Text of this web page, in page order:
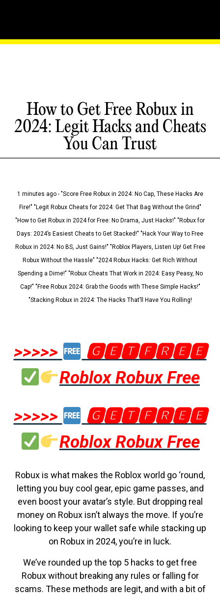
How to Get Free Robux in
2024: Legit Hacks and Cheats
You Can Trust
1 minutes ago - "Score Free Robux in 2024: No Cap, These Hacks Are
Fire!" "Legit Robux Cheats for 2024: Get That Bag Without the Grind"
"How to Get Robux in 2024 for Free: No Drama, Just Hacks!" "Robux for
Days: 2024’s Easiest Cheats to Get Stacked!" "Hack Your Way to Free
Robux in 2024: No BS, Just Gains!" "Roblox Players, Listen Up! Get Free
Robux Without the Hassle" "2024 Robux Hacks: Get Rich Without
Spending a Dime!" "Robux Cheats That Work in 2024: Easy Peasy, No
Cap!" "Free Robux 2024: Grab the Goods with These Simple Hacks!"
"Stacking Robux in 2024: The Hacks That’ll Have You Rolling!
>>>>>
🅶🅴🆃🅵🆁🅴🅴
Roblox Robux Free
>>>>>
🅶🅴🆃🅵🆁🅴🅴
Roblox Robux Free
Robux is what makes the Roblox world go ‘round,
letting you buy cool gear, epic game passes, and
even boost your avatar’s style. But dropping real
money on Robux isn’t always the move. If you’re
looking to keep your wallet safe while stacking up
on Robux in 2024, you’re in luck.
We’ve rounded up the top 5 hacks to get free
Robux without breaking any rules or falling for
scams. These methods are legit, and with a bit of